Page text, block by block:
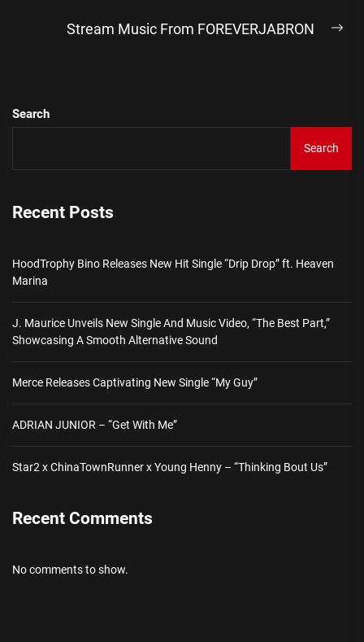
Stream Music From FOREVERJABRON
Search
Search
Recent Posts
HoodTrophy Bino Releases New Hit Single “Drip Drop” ft. Heaven
Marina
J. Maurice Unveils New Single And Music Video, “The Best Part,”
Showcasing A Smooth Alternative Sound
Merce Releases Captivating New Single “My Guy”
ADRIAN JUNIOR – “Get With Me”
Star2 x ChinaTownRunner x Young Henny – “Thinking Bout Us”
Recent Comments
No comments to show.